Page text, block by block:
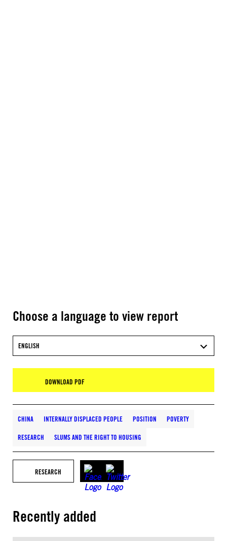
Choose a language to view report
ENGLISH
DOWNLOAD PDF
CHINA INTERNALLY DISPLACED PEOPLE POSITION POVERTY
RESEARCH SLUMS AND THE RIGHT TO HOUSING
RESEARCH
Recently added